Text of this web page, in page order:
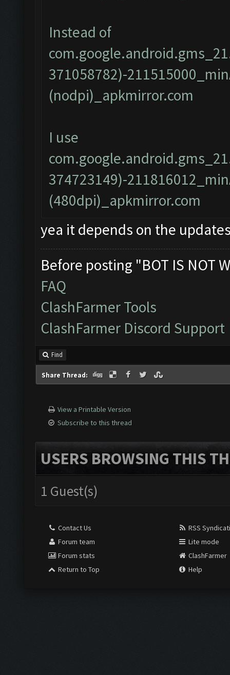
Instead of
371058782)-
(nodpi)_apkmirror.com
I use
374723149)-
(480dpi)_apkmirror.com
yea it depends on the
Before posting "BOT IS NOT
FAQ
ClashFarmer Tools
ClashFarmer Discord Support
Find
Share Thread:
View a Printable Version
Subscribe to this thread
USERS BROWSING THIS
1 Guest(s)
Contact Us
Forum team
Forum stats
Return to Top
RSS
Lite mode
ClashFarmer
Help